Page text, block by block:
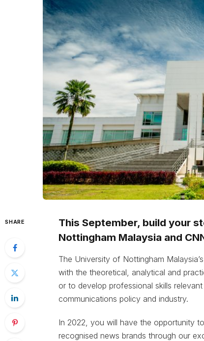
SHARE
This September, build your
Nottingham Malaysia and
The University of Nottingham
with the theoretical, analytical and
or to develop professional skills
communications policy and industry.
In 2022, you will have the opportunity
recognised news brands through our